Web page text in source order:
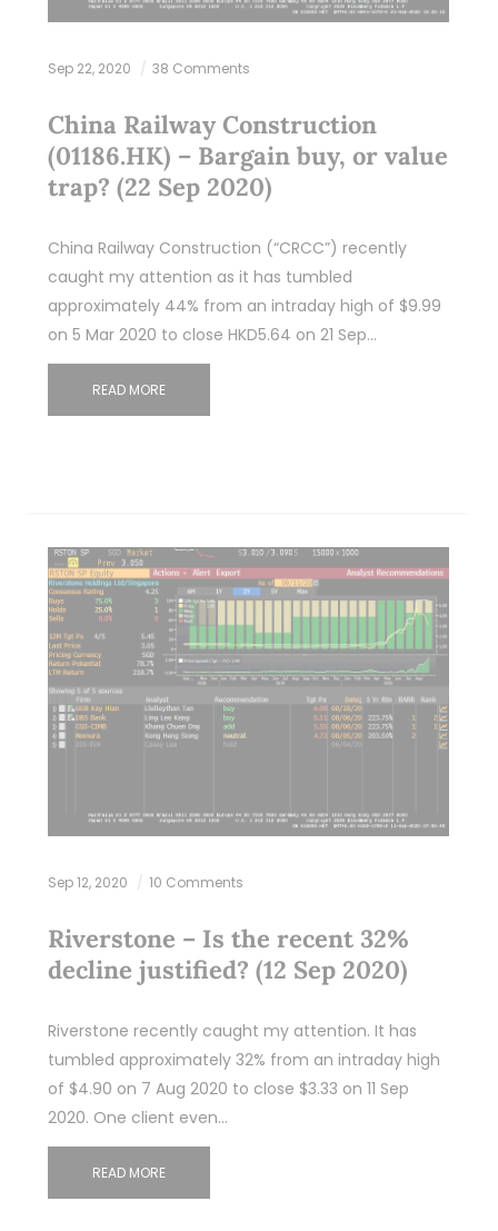
Sep 22, 2020 38 Comments
China Railway Construction
(01186.HK) – Bargain buy, or value
trap? (22 Sep 2020)
China Railway Construction (“CRCC”) recently
caught my attention as it has tumbled
approximately 44% from an intraday high of $9.99
on 5 Mar 2020 to close HKD5.64 on 21 Sep…
READ MORE
Sep 12, 2020 10 Comments
Riverstone – Is the recent 32%
decline justified? (12 Sep 2020)
Riverstone recently caught my attention. It has
tumbled approximately 32% from an intraday high
of $4.90 on 7 Aug 2020 to close $3.33 on 11 Sep
2020. One client even…
READ MORE